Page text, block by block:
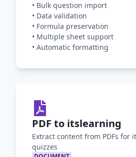
• Bulk question import
• Data validation
• Formula preservation
• Multiple sheet support
• Automatic formatting
PDF to itslearning
Extract content from PDFs for
quizzes